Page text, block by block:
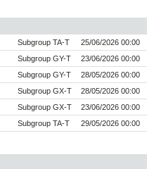
Subgroup TA-T
25/06/2026 00:00
Subgroup GY-T
23/06/2026 00:00
Subgroup GY-T
28/05/2026 00:00
Subgroup GX-T
28/05/2026 00:00
Subgroup GX-T
23/06/2026 00:00
Subgroup TA-T 29/05/2026 00:00